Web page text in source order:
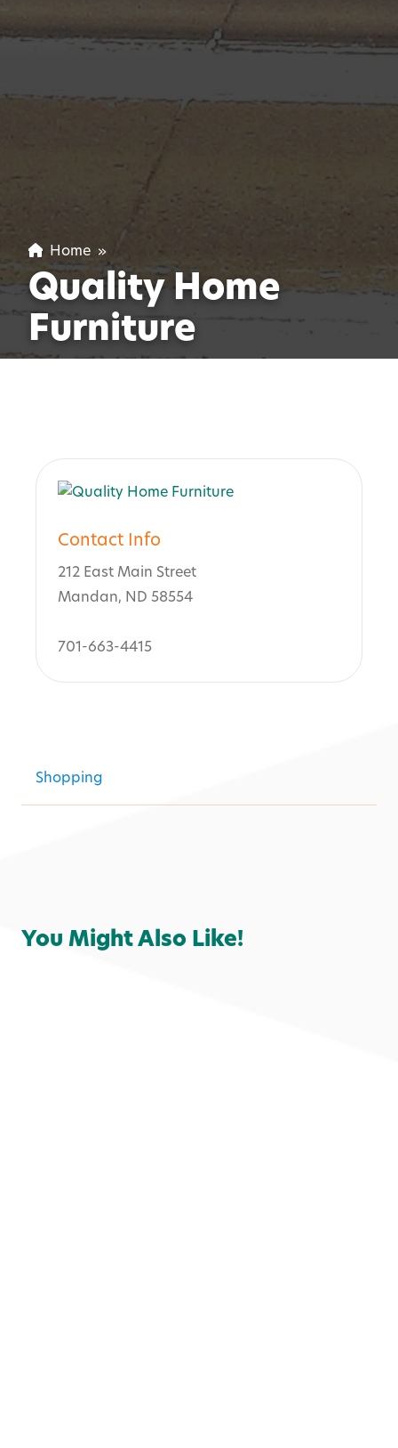
Home »
Quality Home
Furniture
Contact Info
212 East Main Street
Mandan, ND 58554
701-663-4415
Shopping
You Might Also Like!